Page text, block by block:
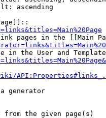
ascending
pages in the [[Main
in the User and
generator
from the given page(s)